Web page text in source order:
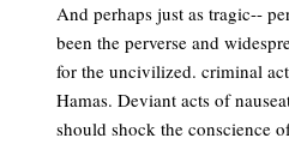
And perhaps just as tragic--
been the perverse and
for the uncivilized. criminal
Hamas. Deviant acts of
should shock the conscience